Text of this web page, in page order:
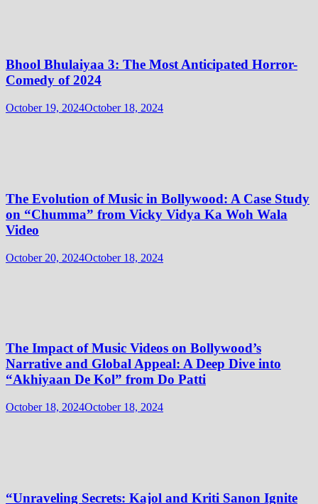
Bhool Bhulaiyaa 3: The Most Anticipated Horror-
Comedy of 2024
October 19, 2024October 18, 2024
The Evolution of Music in Bollywood: A Case Study
on “Chumma” from Vicky Vidya Ka Woh Wala
Video
October 20, 2024October 18, 2024
The Impact of Music Videos on Bollywood’s
Narrative and Global Appeal: A Deep Dive into
“Akhiyaan De Kol” from Do Patti
October 18, 2024October 18, 2024
“Unraveling Secrets: Kajol and Kriti Sanon Ignite